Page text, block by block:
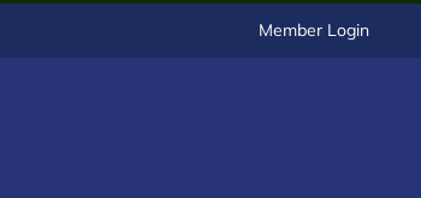
Member Login